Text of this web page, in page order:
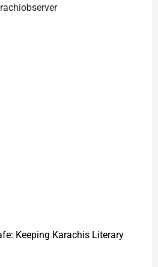
Keeping Karachis Literary